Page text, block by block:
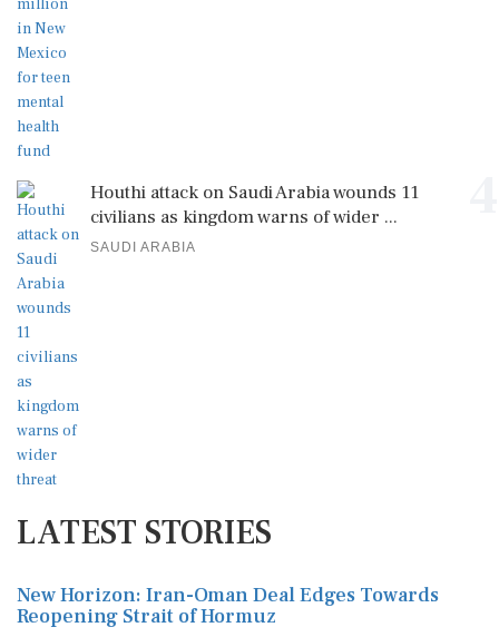
Houthi attack on Saudi Arabia wounds 11
civilians as kingdom warns of wider ...
SAUDI ARABIA
LATEST STORIES
New Horizon: Iran-Oman Deal Edges Towards
Reopening Strait of Hormuz